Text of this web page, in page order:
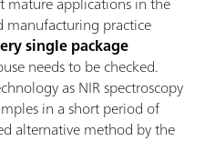
manufacturing practice
single package
needs to be checked.
as NIR spectroscopy
in a short period of
alternative method by the